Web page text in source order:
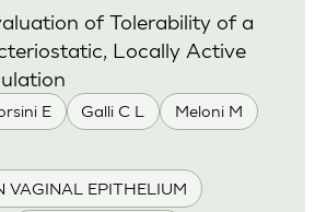
E Galli C L Meloni M
VAGINAL EPITHELIUM
of Tolerability of a
Locally Active